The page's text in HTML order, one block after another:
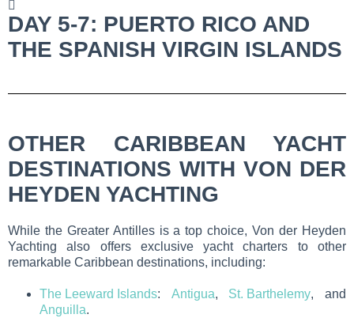
DAY 5-7: PUERTO RICO AND
THE SPANISH VIRGIN ISLANDS
OTHER CARIBBEAN YACHT
DESTINATIONS WITH VON DER
HEYDEN YACHTING
While the Greater Antilles is a top choice, Von der Heyden
Yachting also offers exclusive yacht charters to other
remarkable Caribbean destinations, including:
The Leeward Islands: Antigua, St. Barthelemy, and
Anguilla.